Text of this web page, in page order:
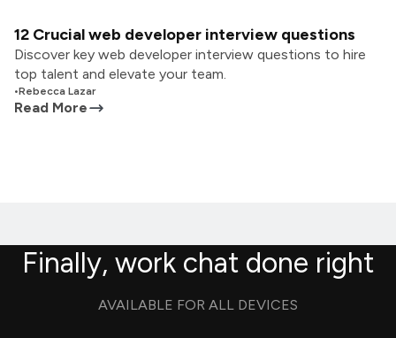
12 Crucial web developer interview questions
Discover key web developer interview questions to hire
top talent and elevate your team.
•Rebecca Lazar
Read More
Finally, work chat done right
AVAILABLE FOR ALL DEVICES